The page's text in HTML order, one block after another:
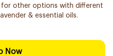
other options with different
& essential oils.
Now